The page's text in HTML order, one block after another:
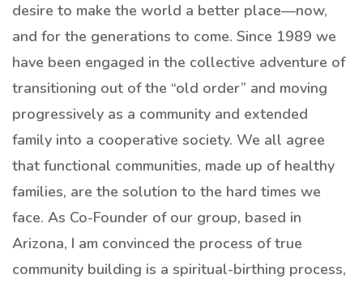
desire to make the world a better place—now,
and for the generations to come. Since 1989 we
have been engaged in the collective adventure of
transitioning out of the “old order” and moving
progressively as a community and extended
family into a cooperative society. We all agree
that functional communities, made up of healthy
families, are the solution to the hard times we
face. As Co-Founder of our group, based in
Arizona, I am convinced the process of true
community building is a spiritual-birthing process,